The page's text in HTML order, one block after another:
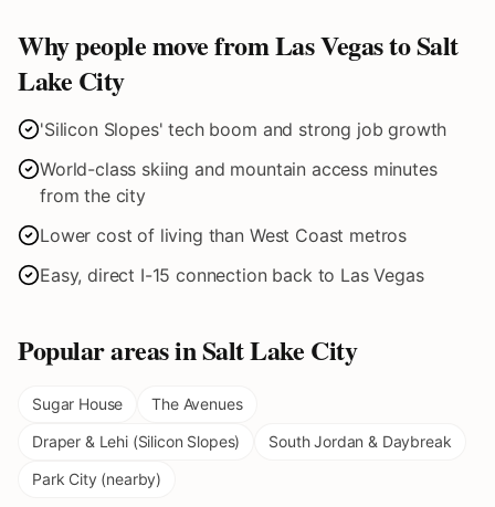
Why people move from Las Vegas toSalt
Lake City
'Silicon Slopes' tech boom and strong job growth
World-class skiing and mountain access minutes
from the city
Lower cost of living than West Coast metros
Easy, direct I-15 connection back to Las Vegas
Popular areas inSalt Lake City
Sugar House
The Avenues
Draper & Lehi (Silicon Slopes)
South Jordan & Daybreak
Park City (nearby)